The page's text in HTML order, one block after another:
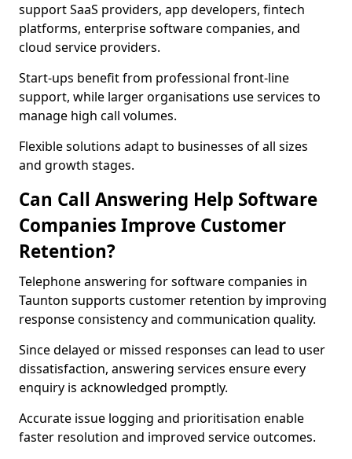
support SaaS providers, app developers, fintech
platforms, enterprise software companies, and
cloud service providers.
Start-ups benefit from professional front-line
support, while larger organisations use services to
manage high call volumes.
Flexible solutions adapt to businesses of all sizes
and growth stages.
Can Call Answering Help Software
Companies Improve Customer
Retention?
Telephone answering for software companies in
Taunton supports customer retention by improving
response consistency and communication quality.
Since delayed or missed responses can lead to user
dissatisfaction, answering services ensure every
enquiry is acknowledged promptly.
Accurate issue logging and prioritisation enable
faster resolution and improved service outcomes.